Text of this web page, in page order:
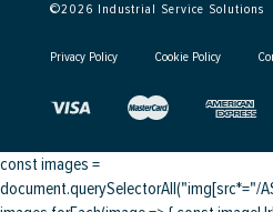
©2026 Industrial Service Solutions
Privacy Policy Cookie Policy
const images =
document.querySelectorAll("img[src*="/